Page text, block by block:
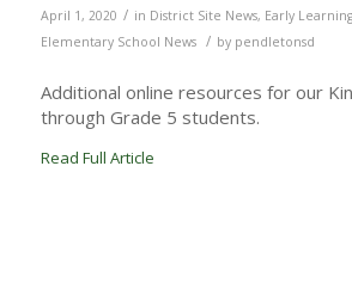
April 1, 2020 / in District Site News, Early
Elementary School News
/ by pendletonsd
Additional online resources for our
through Grade 5 students.
Read Full Article